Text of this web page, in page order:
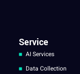
Service
AI Services
Data Collection